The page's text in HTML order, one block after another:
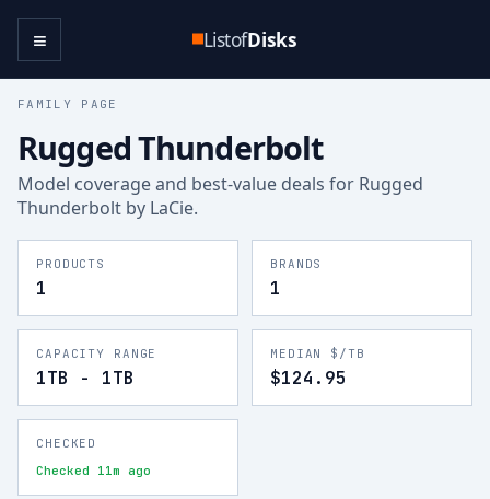
ListofDisks
≡
FAMILY PAGE
Rugged Thunderbolt
Model coverage and best-value deals for Rugged
Thunderbolt by LaCie.
PRODUCTS
1
BRANDS
1
CAPACITY RANGE
1TB - 1TB
MEDIAN $/TB
$124.95
CHECKED
Checked 11m ago